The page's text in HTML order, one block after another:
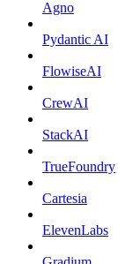
Agno
Pydantic AI
FlowiseAI
CrewAI
StackAI
TrueFoundry
Cartesia
ElevenLabs